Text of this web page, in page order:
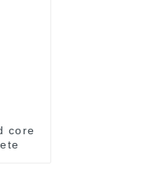
core